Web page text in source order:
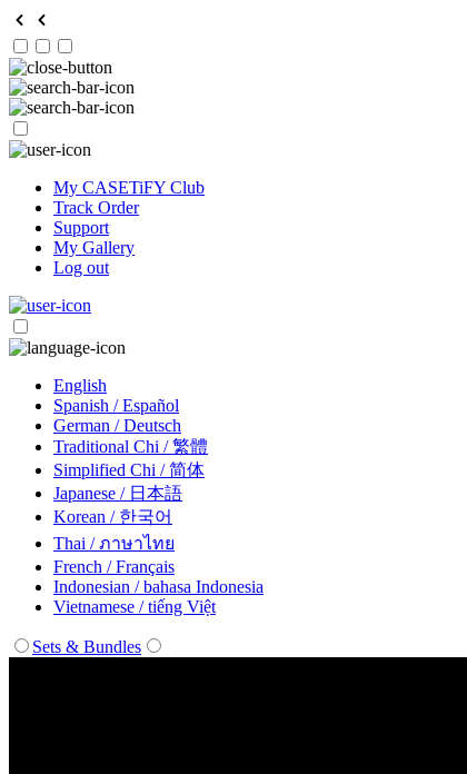
My CASETiFY Club
Track Order
Support
My Gallery
Log out
English
Spanish / Español
German / Deutsch
Traditional Chi / 繁體
Simplified Chi / 简体
Japanese / 日本語
Korean / 한국어
Thai / ภาษาไทย
French / Français
Indonesian / bahasa Indonesia
Vietnamese / tiếng Việt
Sets & Bundles